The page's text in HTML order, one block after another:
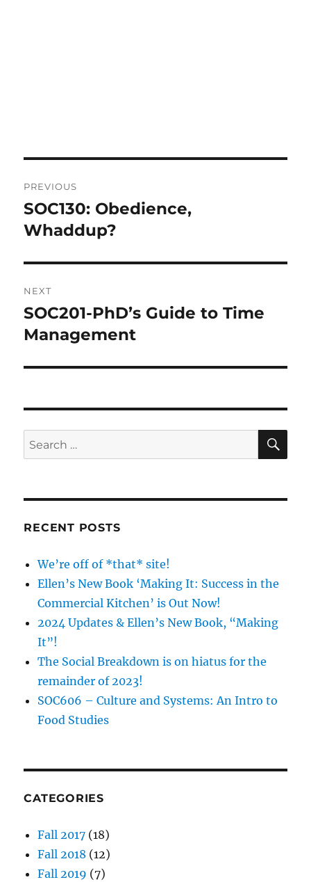
navigation
PREVIOUS
Previous
post:
SOC130: Obedience,
Whaddup?
NEXT
Next
post:
SOC201-PhD’s Guide to Time
Management
Search
for:
RECENT POSTS
We’re off of *that* site!
Ellen’s New Book ‘Making It: Success in the
Commercial Kitchen’ is Out Now!
2024 Updates & Ellen’s New Book, “Making
It”!
The Social Breakdown is on hiatus for the
remainder of 2023!
SOC606 – Culture and Systems: An Intro to
Food Studies
CATEGORIES
Fall 2017 (18)
Fall 2018 (12)
Fall 2019 (7)